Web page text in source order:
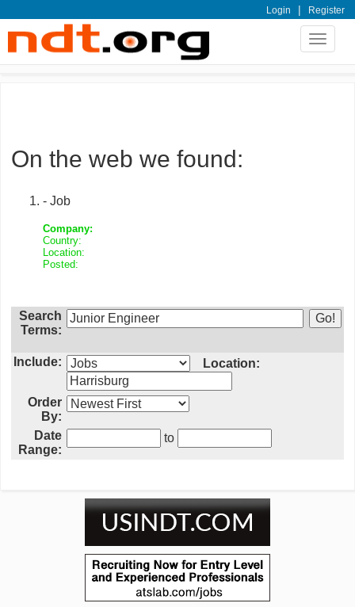
Login | Register
Toggle
On the web we found:
- Job
Company:
Country:
Location:
Posted:
Search
Terms:
Include: Location:
Order
By:
Date
Range:
to